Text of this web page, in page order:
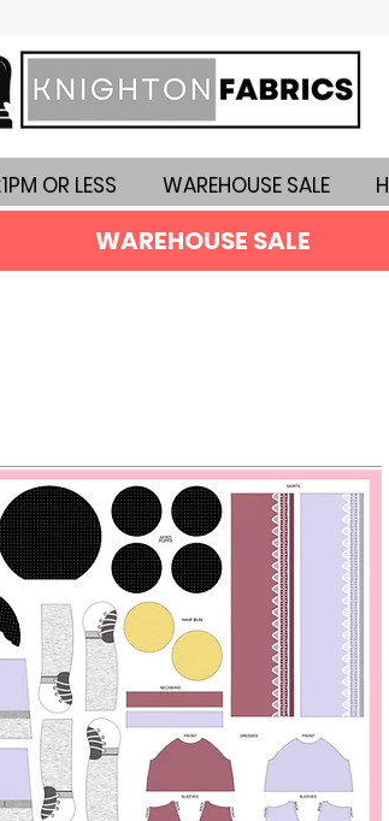
OR LESS WAREHOUSE SALE
WAREHOUSE SALE